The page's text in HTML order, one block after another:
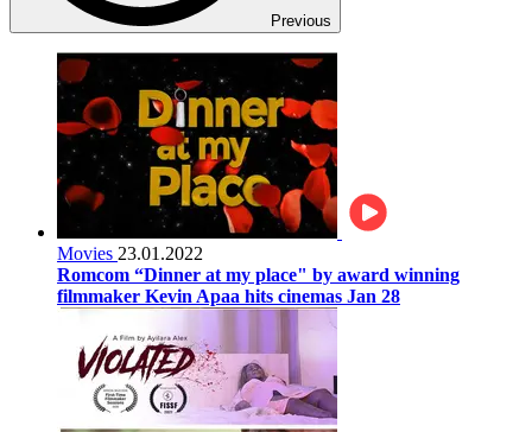
Previous
Movies 23.01.2022
Romcom “Dinner at my place" by award winning
filmmaker Kevin Apaa hits cinemas Jan 28